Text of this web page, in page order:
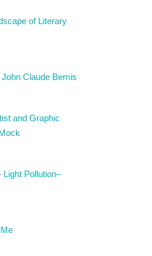
of Literary
Claude Bemis
and Graphic
Pollution–